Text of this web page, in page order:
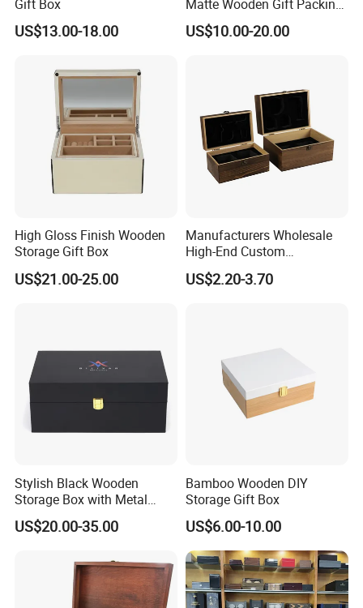
Gift Box
US$13.00-18.00
Matte Wooden Gift Packing
Box with Drawer for
Chocolate / Candy
US$10.00-20.00
High Gloss Finish Wooden
Storage Gift Box
US$21.00-25.00
Manufacturers Wholesale
High-End Custom
Handmade Wooden Box
Gift Packaging
US$2.20-3.70
Stylish Black Wooden
Storage Box with Metal
Lock
US$20.00-35.00
Bamboo Wooden DIY
Storage Gift Box
US$6.00-10.00